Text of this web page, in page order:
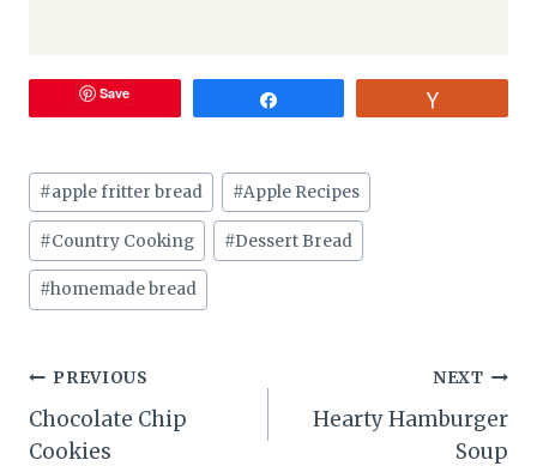
Save
Post
Tags:
#apple fritter bread #Apple Recipes
#Country Cooking #Dessert Bread
#homemade bread
Post
navigation
PREVIOUS
Chocolate Chip
Cookies
NEXT
Hearty Hamburger
Soup